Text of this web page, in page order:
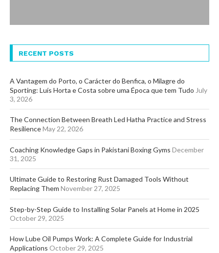
RECENT POSTS
A Vantagem do Porto, o Carácter do Benfica, o Milagre do
Sporting: Luís Horta e Costa sobre uma Época que tem Tudo July
3, 2026
The Connection Between Breath Led Hatha Practice and Stress
ResilienceMay 22, 2026
Coaching Knowledge Gaps in Pakistani Boxing Gyms December
31, 2025
Ultimate Guide to Restoring Rust Damaged Tools Without
Replacing Them November 27, 2025
Step-by-Step Guide to Installing Solar Panels at Home in 2025
October 29, 2025
How Lube Oil Pumps Work: A Complete Guide for Industrial
Applications October 29, 2025